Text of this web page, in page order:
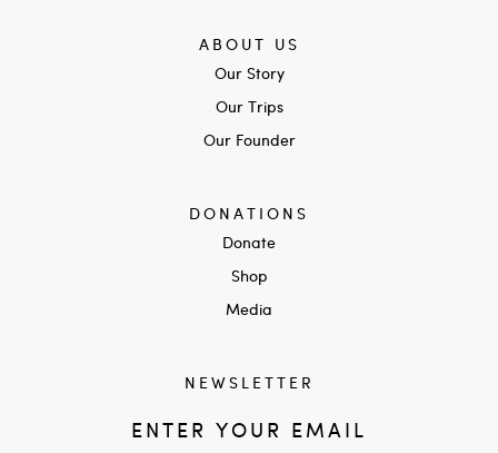
ABOUT US
Our Story
Our Trips
Our Founder
DONATIONS
Donate
Shop
Media
NEWSLETTER
ENTER YOUR EMAIL